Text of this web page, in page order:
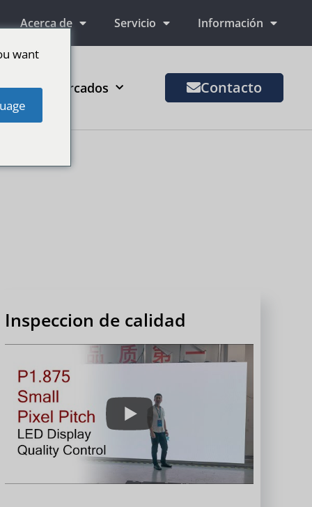
Acerca de Servicio Información
Más mercados Contacto
Inspeccion de calidad
want